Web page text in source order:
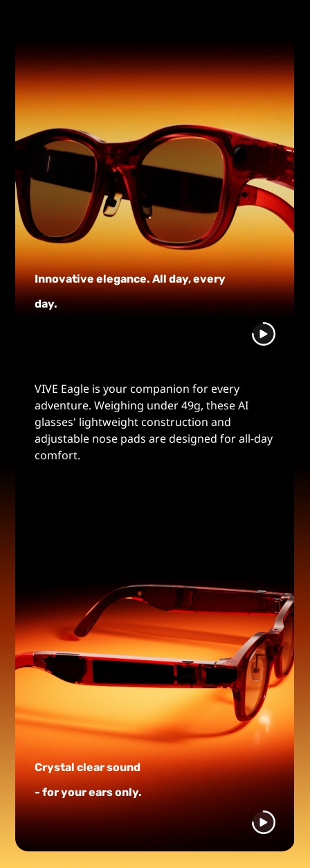
Innovative elegance. All day, every
day.
VIVE Eagle is your companion for every
adventure. Weighing under 49g, these AI
glasses' lightweight construction and
adjustable nose pads are designed for all-day
comfort.
Crystal clear sound
- for your ears only.